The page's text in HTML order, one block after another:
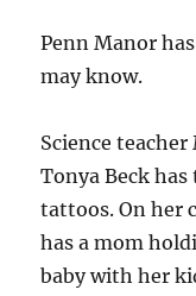
Penn Manor
may know.
Science teacher
Tonya Beck has
tattoos. On her
has a mom
baby with her